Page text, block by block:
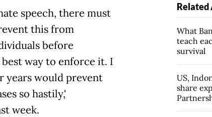
speech, there must
this from
before
way to enforce it. I
years would prevent
so hastily,'
week.
Related
What
teach
survival
US,
share